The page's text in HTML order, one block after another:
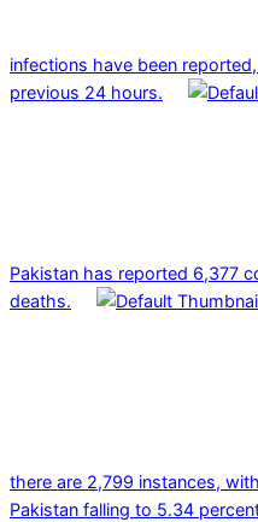
infections have been
previous 24 hours.
Pakistan has reported 6,377
deaths.
there are 2,799 instances,
Pakistan falling to 5.34